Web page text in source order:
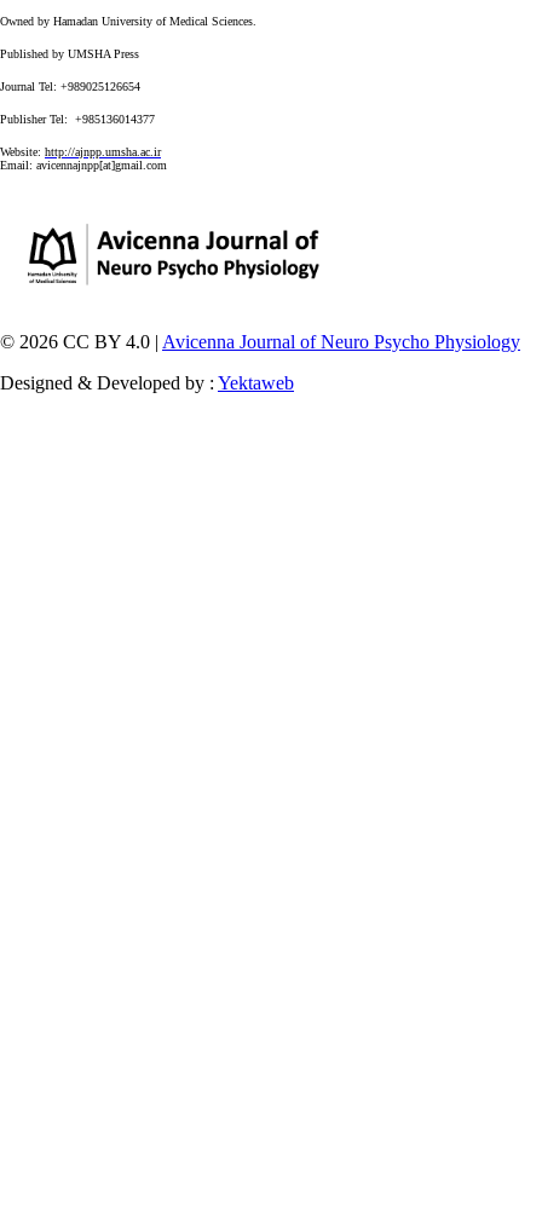
Owned by Hamadan University of Medical Sciences.
Published by UMSHA Press
Journal Tel: +989025126654
Publisher Tel: +985136014377
Website: http://ajnpp.umsha.ac.ir
Email: avicennajnpp[at]gmail.com
© 2026 CC BY 4.0 | Avicenna Journal of Neuro Psycho Physiology
Designed & Developed by : Yektaweb